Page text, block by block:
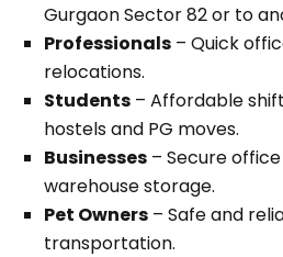
Gurgaon Sector 82 or to
Professionals – Quick
relocations.
Students – Affordable
hostels and PG moves.
Businesses – Secure
warehouse storage.
Pet Owners – Safe and
transportation.